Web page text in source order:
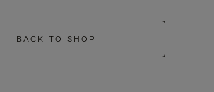
BACK TO SHOP